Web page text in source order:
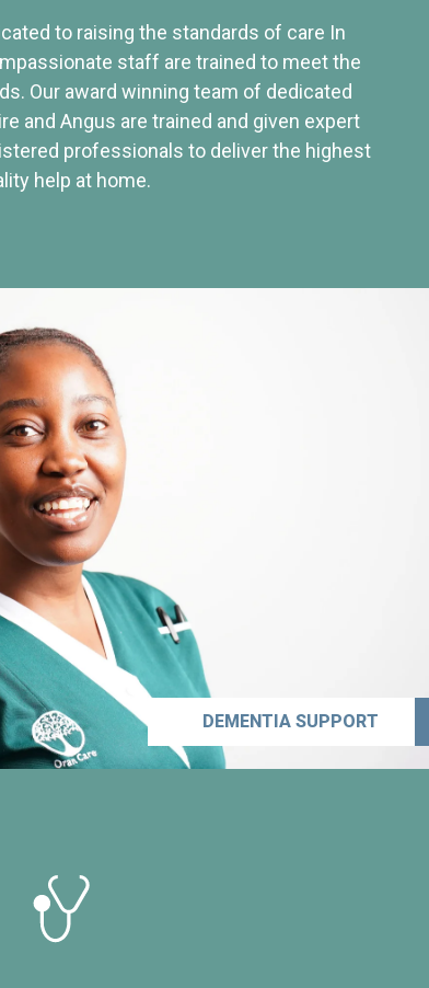
to raising the standards of care In
staff are trained to meet the
Our award winning team of dedicated
and Angus are trained and given expert
professionals to deliver the highest
help at home.
DEMENTIA SUPPORT